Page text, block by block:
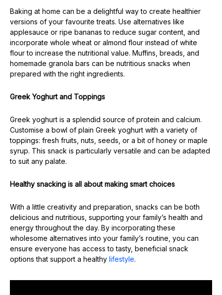
Baking at home can be a delightful way to create healthier
versions of your favourite treats. Use alternatives like
applesauce or ripe bananas to reduce sugar content, and
incorporate whole wheat or almond flour instead of white
flour to increase the nutritional value. Muffins, breads, and
homemade granola bars can be nutritious snacks when
prepared with the right ingredients.
Greek Yoghurt and Toppings
Greek yoghurt is a splendid source of protein and calcium.
Customise a bowl of plain Greek yoghurt with a variety of
toppings: fresh fruits, nuts, seeds, or a bit of honey or maple
syrup. This snack is particularly versatile and can be adapted
to suit any palate.
Healthy snacking is all about making smart choices
With a little creativity and preparation, snacks can be both
delicious and nutritious, supporting your family’s health and
energy throughout the day. By incorporating these
wholesome alternatives into your family’s routine, you can
ensure everyone has access to tasty, beneficial snack
options that support a healthy lifestyle.